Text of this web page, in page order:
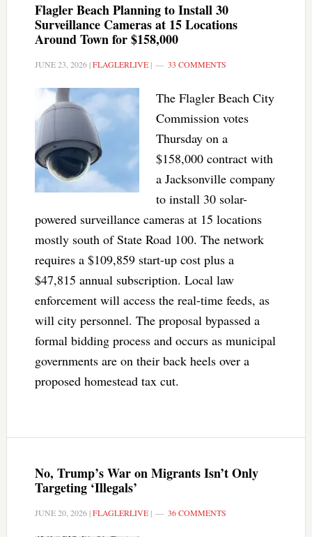
Flagler Beach Planning to Install 30
Surveillance Cameras at 15 Locations
Around Town for $158,000
JUNE 23, 2026|FLAGLERLIVE| 33 COMMENTS
The Flagler Beach City
Commission votes
Thursday on a
$158,000 contract with
a Jacksonville company
to install 30 solar-
powered surveillance cameras at 15 locations
mostly south of State Road 100. The network
requires a $109,859 start-up cost plus a
$47,815 annual subscription. Local law
enforcement will access the real-time feeds, as
will city personnel. The proposal bypassed a
formal bidding process and occurs as municipal
governments are on their back heels over a
proposed homestead tax cut.
No, Trump’s War on Migrants Isn’t Only
Targeting ‘Illegals’
JUNE 20, 2026|FLAGLERLIVE| 36 COMMENTS